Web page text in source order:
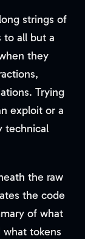
strings of
to all but a
they
Trying
exploit or a
technical
the raw
the code
of what
tokens